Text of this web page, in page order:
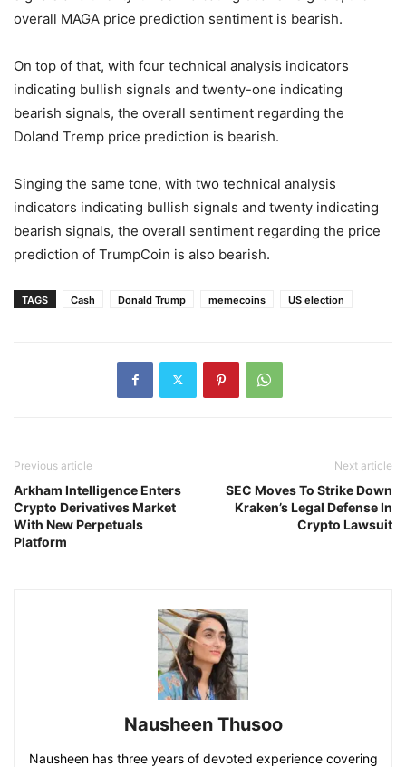
overall MAGA price prediction sentiment is bearish.
On top of that, with four technical analysis indicators
indicating bullish signals and twenty-one indicating
bearish signals, the overall sentiment regarding the
Doland Tremp price prediction is bearish.
Singing the same tone, with two technical analysis
indicators indicating bullish signals and twenty indicating
bearish signals, the overall sentiment regarding the price
prediction of TrumpCoin is also bearish.
TAGS Cash Donald Trump memecoins US election
Previous article
Arkham Intelligence Enters
Crypto Derivatives Market
With New Perpetuals
Platform
Next article
SEC Moves To Strike Down
Kraken’s Legal Defense In
Crypto Lawsuit
Nausheen Thusoo
Nausheen has three years of devoted experience covering